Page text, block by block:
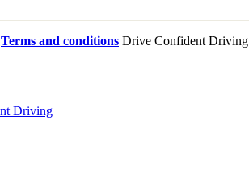
Terms and conditions Drive Confident Driving